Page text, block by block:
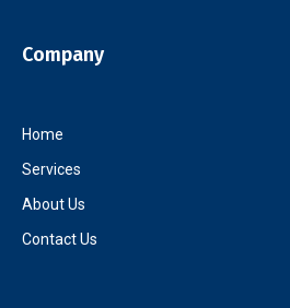
Company
Home
Services
About Us
Contact Us